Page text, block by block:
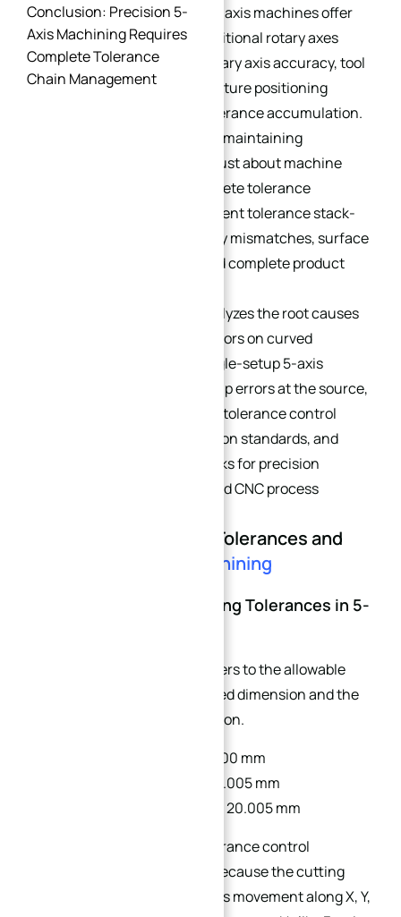
prismatic machining. While 5-axis machines offer
unmatched flexibility, the additional rotary axes
introduce more variables—rotary axis accuracy, tool
center point (TCP) control, fixture positioning
deviations, and geometric tolerance accumulation.
For complex curved surfaces, maintaining
dimensional accuracy is not just about machine
resolution; it requires a complete tolerance
management strategy to prevent tolerance stack-
up, which can cause assembly mismatches, surface
mismatch, sealing failure, and complete product
This guide systematically analyzes the root causes
of cumulative dimensional errors on curved
workpieces, explains how single-setup 5-axis
machining eliminates stack-up errors at the source,
and delivers actionable GD&T tolerance control
strategies, process optimization standards, and
industry tolerance benchmarks for precision
engineers, design drafters, and CNC process
Part 1: Understanding Tolerances and
5-Axis Machining
1.1 What Are CNC Machining Tolerances in 5-
CNC machining tolerance refers to the allowable
variation between the designed dimension and the
actual manufactured dimension.
Drawing dimension: Ø20.000 mm
Tolerance requirement: ±0.005 mm
Acceptable range: 19.995 – 20.005 mm
In 5-axis CNC machining, tolerance control
becomes more complicated because the cutting
process involves simultaneous movement along X, Y,
Conclusion: Precision 5-
Axis Machining Requires
Complete Tolerance
Chain Management